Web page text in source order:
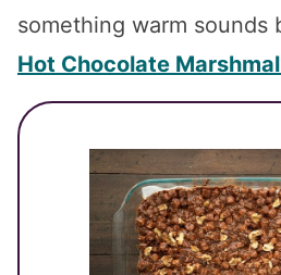
something warm sounds
Hot Chocolate